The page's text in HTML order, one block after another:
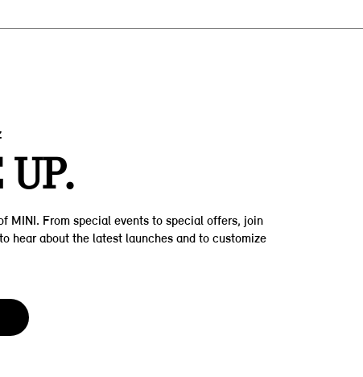
MINI. From special events to special offers, join
hear about the latest launches and to customize